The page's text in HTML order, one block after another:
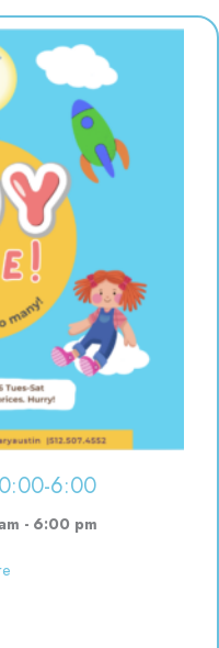
6:00
- 6:00 pm
about Used toy sale! 10:00-6:00